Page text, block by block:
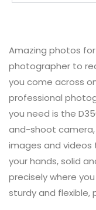
Amazing photos
photographer to
you come across
professional
you need is the
and-shoot camera,
images and videos
your hands, solid
precisely where
sturdy and flexible,